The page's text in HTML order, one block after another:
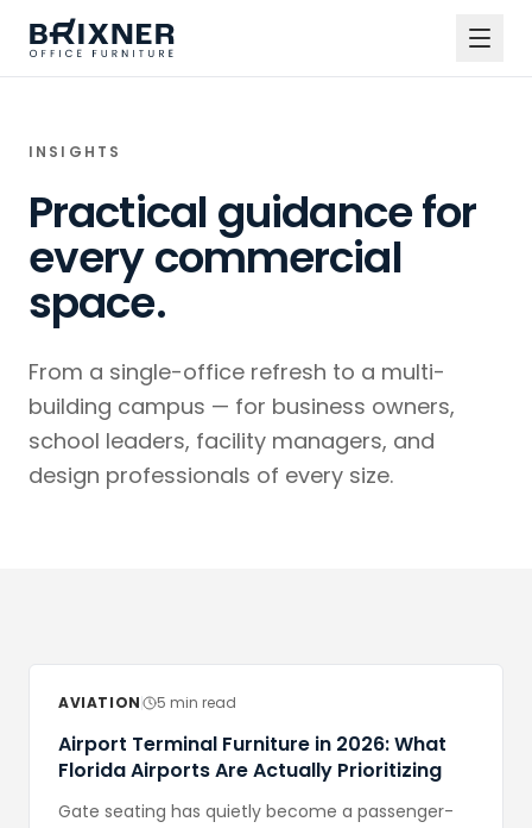
INSIGHTS
Practical guidance for
every commercial
space.
From a single-office refresh to a multi-
building campus — for business owners,
school leaders, facility managers, and
design professionals of every size.
AVIATION 5 min read
Airport Terminal Furniture in 2026: What
Florida Airports Are Actually Prioritizing
Gate seating has quietly become a passenger-